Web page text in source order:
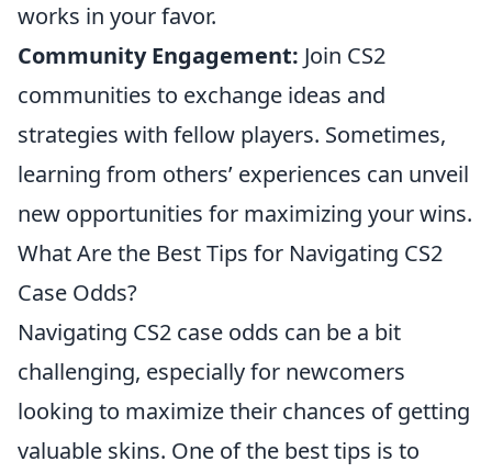
works in your favor.
Community Engagement: Join CS2
communities to exchange ideas and
strategies with fellow players. Sometimes,
learning from others’ experiences can unveil
new opportunities for maximizing your wins.
What Are the Best Tips for Navigating CS2
Case Odds?
Navigating CS2 case odds can be a bit
challenging, especially for newcomers
looking to maximize their chances of getting
valuable skins. One of the best tips is to